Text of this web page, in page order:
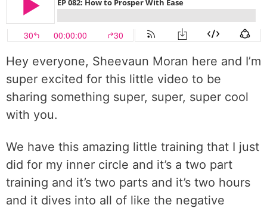
Hey everyone, Sheevaun Moran here and I’m
super excited for this little video to be
sharing something super, super, super cool
with you.
We have this amazing little training that I just
did for my inner circle and it’s a two part
training and it’s two parts and it’s two hours
and it dives into all of like the negative